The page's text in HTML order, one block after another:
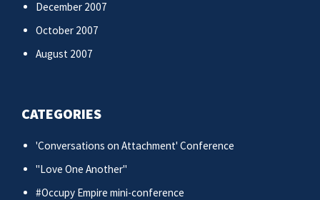
December 2007
October 2007
August 2007
CATEGORIES
'Conversations on Attachment' Conference
"Love One Another"
#Occupy Empire mini-conference